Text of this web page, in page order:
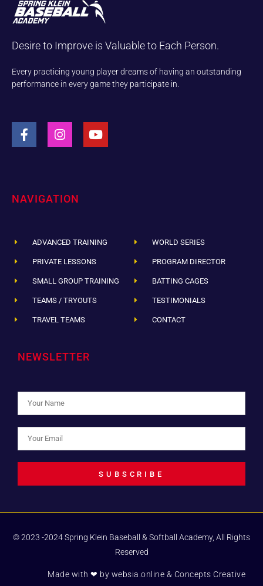
Desire to Improve is Valuable to Each Person.
Every practicing young player dreams of having an outstanding
performance in every game they participate in.
NAVIGATION
ADVANCED TRAINING
PRIVATE LESSONS
SMALL GROUP TRAINING
TEAMS / TRYOUTS
TRAVEL TEAMS
WORLD SERIES
PROGRAM DIRECTOR
BATTING CAGES
TESTIMONIALS
CONTACT
NEWSLETTER
SUBSCRIBE
© 2023 -2024 Spring Klein Baseball & Softball Academy, All Rights
Reserved
Made with ❤ by websia.online & Concepts Creative